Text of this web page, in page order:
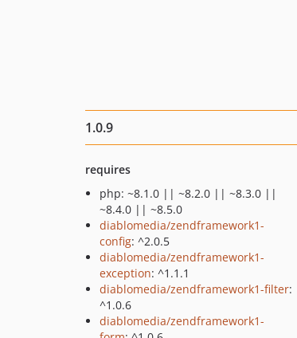
1.0.9
requires
php: ~8.1.0 || ~8.2.0 || ~8.3.0 ||
~8.4.0 || ~8.5.0
diablomedia/zendframework1-
config: ^2.0.5
diablomedia/zendframework1-
exception: ^1.1.1
diablomedia/zendframework1-filter:
^1.0.6
diablomedia/zendframework1-